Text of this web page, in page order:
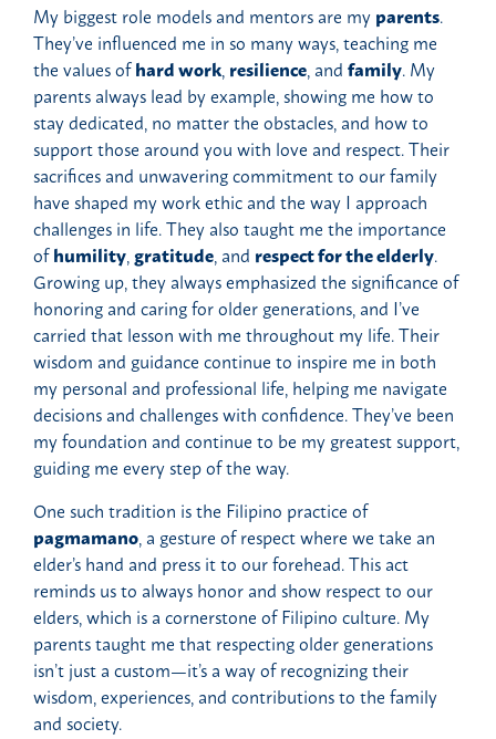
My biggest role models and mentors are my parents.
They’ve influenced me in so many ways, teaching me
the values ofhard work, resilience, and family. My
parents always lead by example, showing me how to
stay dedicated, no matter the obstacles, and how to
support those around you with love and respect. Their
sacrifices and unwavering commitment to our family
have shaped my work ethic and the way I approach
challenges in life. They also taught me the importance
ofhumility,gratitude, and respect for the elderly.
Growing up, they always emphasized the significance of
honoring and caring for older generations, and I’ve
carried that lesson with me throughout my life. Their
wisdom and guidance continue to inspire me in both
my personal and professional life, helping me navigate
decisions and challenges with confidence. They’ve been
my foundation and continue to be my greatest support,
guiding me every step of the way.
One such tradition is the Filipino practice of
pagmamano, a gesture of respect where we take an
elder’s hand and press it to our forehead. This act
reminds us to always honor and show respect to our
elders, which is a cornerstone of Filipino culture. My
parents taught me that respecting older generations
isn’t just a custom—it’s a way of recognizing their
wisdom, experiences, and contributions to the family
and society.